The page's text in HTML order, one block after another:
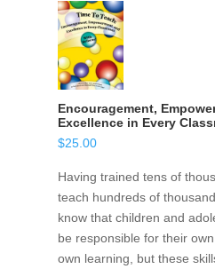
Encouragement,
Excellence in Every
$25.00
Having trained tens of
teach hundreds of
know that children and
be responsible for their
own learning, but these